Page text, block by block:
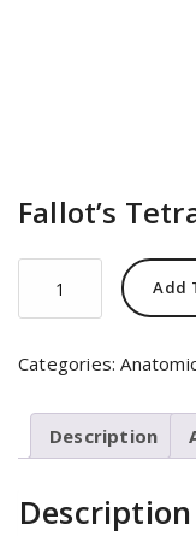
Fallot’s
Tetralogy
quantity
Add
Categories:
Description
Description